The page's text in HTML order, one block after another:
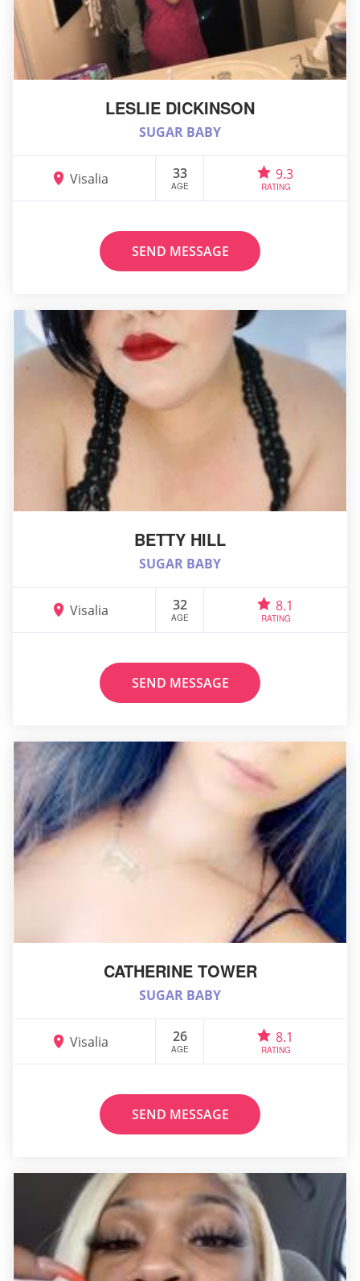
LESLIE DICKINSON
SUGAR BABY
Visalia 33
AGE
9.3
RATING
SEND MESSAGE
BETTY HILL
SUGAR BABY
Visalia 32
AGE
8.1
RATING
SEND MESSAGE
CATHERINE TOWER
SUGAR BABY
Visalia 26
AGE
8.1
RATING
SEND MESSAGE